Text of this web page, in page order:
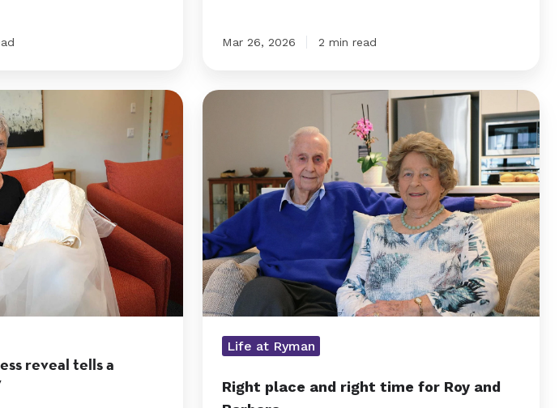
Mar 26, 2026 2 min read
reveal tells a
Right
time
for
Roy
and
Barbara
Life at Ryman
Right place and right time for Roy and